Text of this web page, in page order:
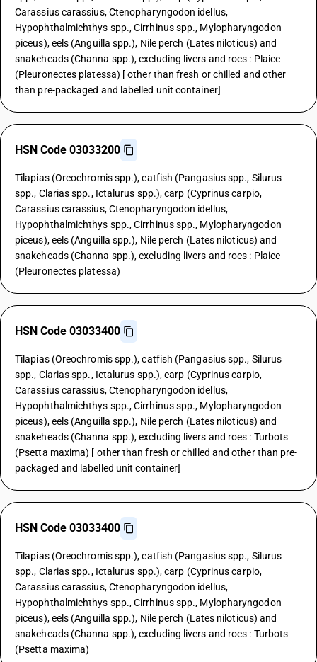
Carassius carassius, Ctenopharyngodon idellus,
Hypophthalmichthys spp., Cirrhinus spp., Mylopharyngodon
piceus), eels (Anguilla spp.), Nile perch (Lates niloticus) and
snakeheads (Channa spp.), excluding livers and roes : Plaice
(Pleuronectes platessa) [ other than fresh or chilled and other
than pre-packaged and labelled unit container]
HSN Code 03033200
Tilapias (Oreochromis spp.), catfish (Pangasius spp., Silurus
spp., Clarias spp., Ictalurus spp.), carp (Cyprinus carpio,
Carassius carassius, Ctenopharyngodon idellus,
Hypophthalmichthys spp., Cirrhinus spp., Mylopharyngodon
piceus), eels (Anguilla spp.), Nile perch (Lates niloticus) and
snakeheads (Channa spp.), excluding livers and roes : Plaice
(Pleuronectes platessa)
HSN Code 03033400
Tilapias (Oreochromis spp.), catfish (Pangasius spp., Silurus
spp., Clarias spp., Ictalurus spp.), carp (Cyprinus carpio,
Carassius carassius, Ctenopharyngodon idellus,
Hypophthalmichthys spp., Cirrhinus spp., Mylopharyngodon
piceus), eels (Anguilla spp.), Nile perch (Lates niloticus) and
snakeheads (Channa spp.), excluding livers and roes : Turbots
(Psetta maxima) [ other than fresh or chilled and other than pre-
packaged and labelled unit container]
HSN Code 03033400
Tilapias (Oreochromis spp.), catfish (Pangasius spp., Silurus
spp., Clarias spp., Ictalurus spp.), carp (Cyprinus carpio,
Carassius carassius, Ctenopharyngodon idellus,
Hypophthalmichthys spp., Cirrhinus spp., Mylopharyngodon
piceus), eels (Anguilla spp.), Nile perch (Lates niloticus) and
snakeheads (Channa spp.), excluding livers and roes : Turbots
(Psetta maxima)